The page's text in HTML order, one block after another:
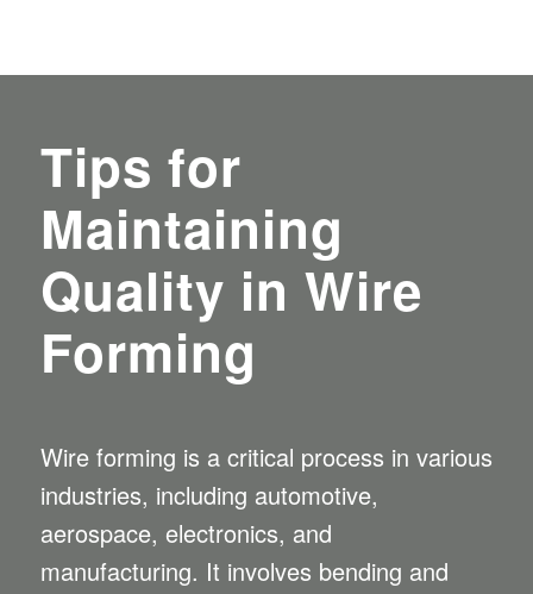
Tips for
Maintaining
Quality in Wire
Forming
Wire forming is a critical process in various
industries, including automotive,
aerospace, electronics, and
manufacturing. It involves bending and